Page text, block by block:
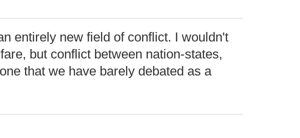
entirely new field of conflict. I wouldn't
but conflict between nation-states,
that we have barely debated as a